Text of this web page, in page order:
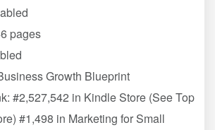
: ‎ Enabled
: ‎ 346 pages
of series ‏ : ‎ Business Growth Blueprint
#2,527,542 in Kindle Store (See Top
#1,498 in Marketing for Small